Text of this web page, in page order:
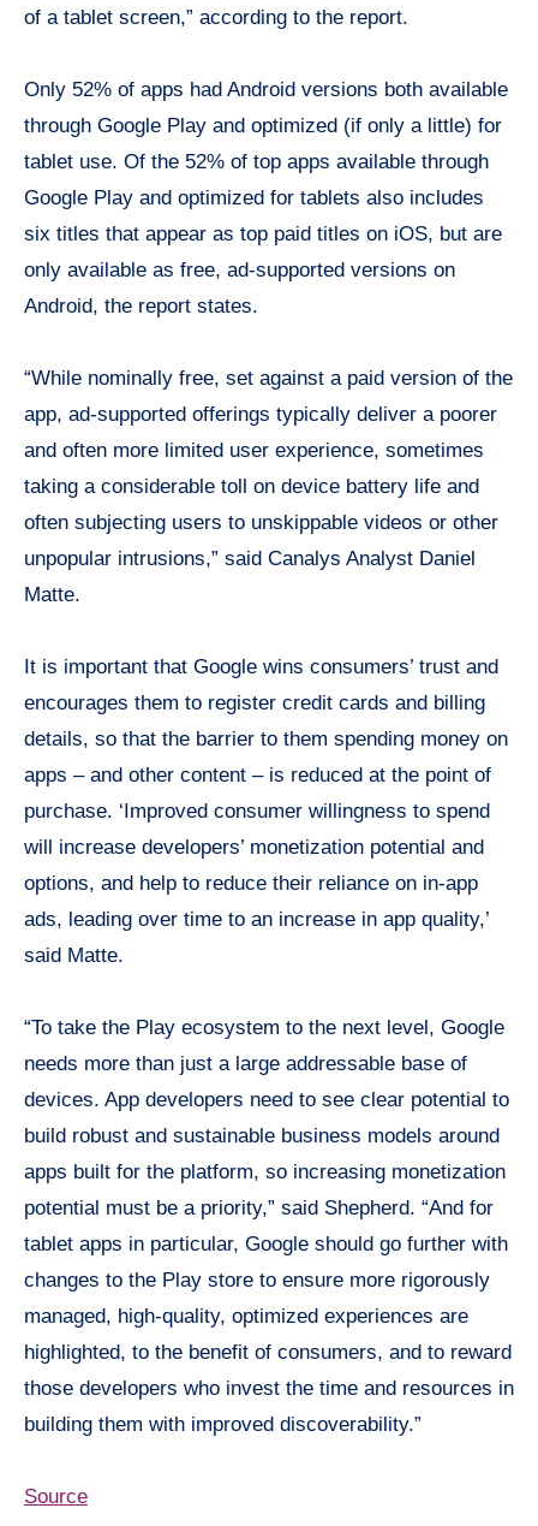
of a tablet screen,” according to the report.
Only 52% of apps had Android versions both available
through Google Play and optimized (if only a little) for
tablet use. Of the 52% of top apps available through
Google Play and optimized for tablets also includes
six titles that appear as top paid titles on iOS, but are
only available as free, ad-supported versions on
Android, the report states.
“While nominally free, set against a paid version of the
app, ad-supported offerings typically deliver a poorer
and often more limited user experience, sometimes
taking a considerable toll on device battery life and
often subjecting users to unskippable videos or other
unpopular intrusions,” said Canalys Analyst Daniel
Matte.
It is important that Google wins consumers’ trust and
encourages them to register credit cards and billing
details, so that the barrier to them spending money on
apps – and other content – is reduced at the point of
purchase. ‘Improved consumer willingness to spend
will increase developers’ monetization potential and
options, and help to reduce their reliance on in-app
ads, leading over time to an increase in app quality,’
said Matte.
“To take the Play ecosystem to the next level, Google
needs more than just a large addressable base of
devices. App developers need to see clear potential to
build robust and sustainable business models around
apps built for the platform, so increasing monetization
potential must be a priority,” said Shepherd. “And for
tablet apps in particular, Google should go further with
changes to the Play store to ensure more rigorously
managed, high-quality, optimized experiences are
highlighted, to the benefit of consumers, and to reward
those developers who invest the time and resources in
building them with improved discoverability.”
Source